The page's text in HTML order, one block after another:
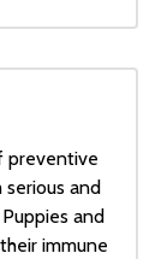
preventive
and
and
immune